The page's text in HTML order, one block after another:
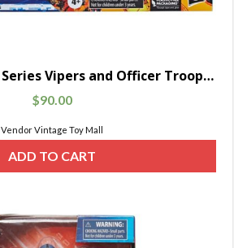
G.I. Joe Classified Series Vipers and Officer Troop Builder Pack
$90.00
Vendor Vintage Toy Mall
ADD TO CART